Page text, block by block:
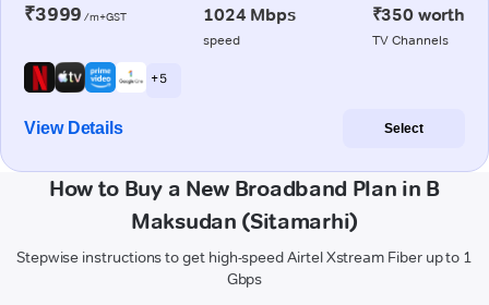
₹3999 /m+GST 1024 Mbps
speed
₹350 worth
TV Channels
+ 5
View Details Select
How to Buy a New Broadband Plan in B
Maksudan (Sitamarhi)
Stepwise instructions to get high-speed Airtel Xstream Fiber up to 1
Gbps